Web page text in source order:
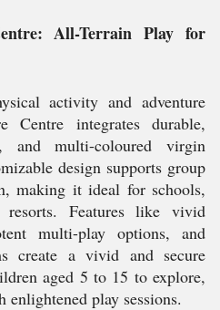
All-Terrain Play for
activity and adventure
Centre integrates durable,
and multi-coloured virgin
design supports group
making it ideal for schools,
resorts. Features like vivid
multi-play options, and
create a vivid and secure
aged 5 to 15 to explore,
play sessions.